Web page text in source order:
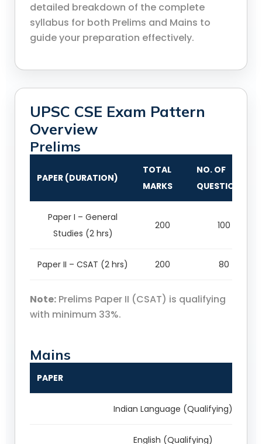
detailed breakdown of the complete
syllabus for both Prelims and Mains to
guide your preparation effectively.
UPSC CSE Exam Pattern
Overview
Prelims
PAPER (DURATION)
TOTAL
MARKS
NO. OF
QUESTIONS
Paper I – General
Studies (2 hrs)
200 100
Paper II – CSAT (2 hrs) 200 80
Note: Prelims Paper II (CSAT) is qualifying
with minimum 33%.
Mains
PAPER
Indian Language (Qualifying)
English (Qualifying)